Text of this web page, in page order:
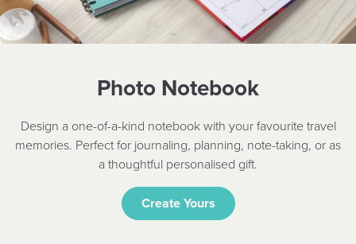
Photo Notebook
Design a one-of-a-kind notebook with your favourite travel
memories. Perfect for journaling, planning, note-taking, or as
a thoughtful personalised gift.
Create Yours